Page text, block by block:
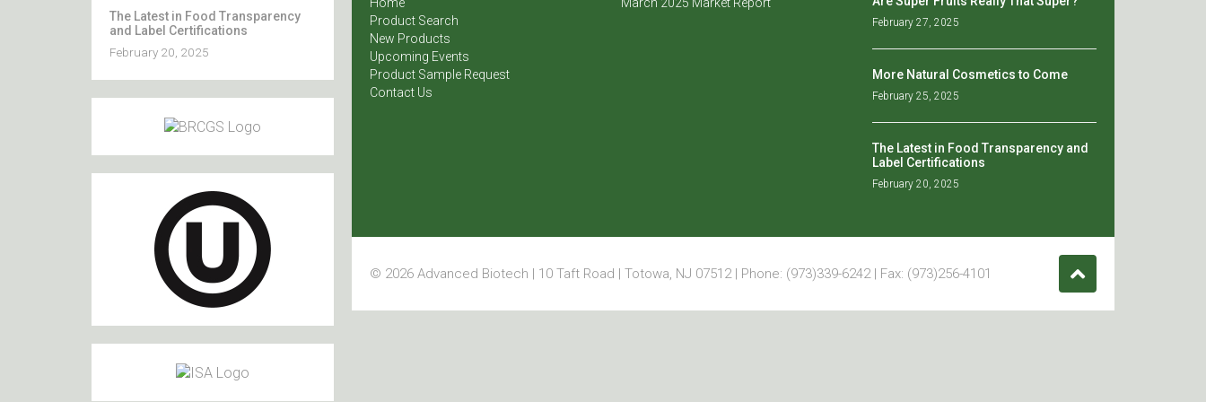
The Latest in Food Transparency
and Label Certifications
February 20, 2025
Home
Product Search
New Products
Upcoming Events
Product Sample Request
Contact Us
March 2025 Market Report
February 27, 2025
More Natural Cosmetics to Come
February 25, 2025
The Latest in Food Transparency and
Label Certifications
February 20, 2025
© 2026 Advanced Biotech | 10 Taft Road | Totowa, NJ 07512 | Phone: (973)339-6242 | Fax: (973)256-4101